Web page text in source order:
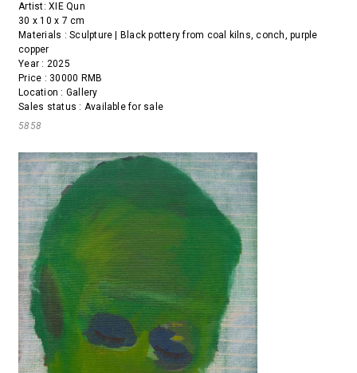
Artist:XIE Qun
30 x 10 x 7 cm
Materials : Sculpture | Black pottery from coal kilns, conch, purple
copper
Year : 2025
Price : 30000 RMB
Location : Gallery
Sales status : Available for sale
5858